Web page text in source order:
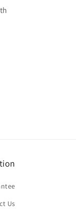
Us